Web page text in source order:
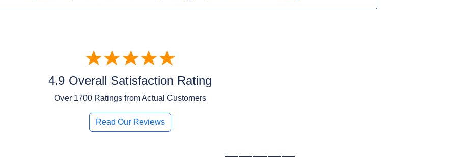
4.9 Overall Satisfaction Rating
Over 1700Ratings from Actual Customers
Read Our Reviews